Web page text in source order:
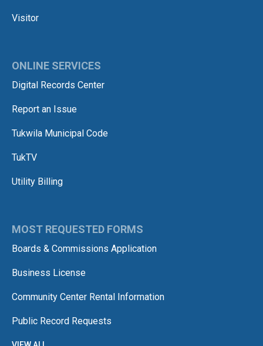
Visitor
ONLINE SERVICES
Digital Records Center
Report an Issue
Tukwila Municipal Code
TukTV
Utility Billing
MOST REQUESTED FORMS
Boards & Commissions Application
Business License
Community Center Rental Information
Public Record Requests